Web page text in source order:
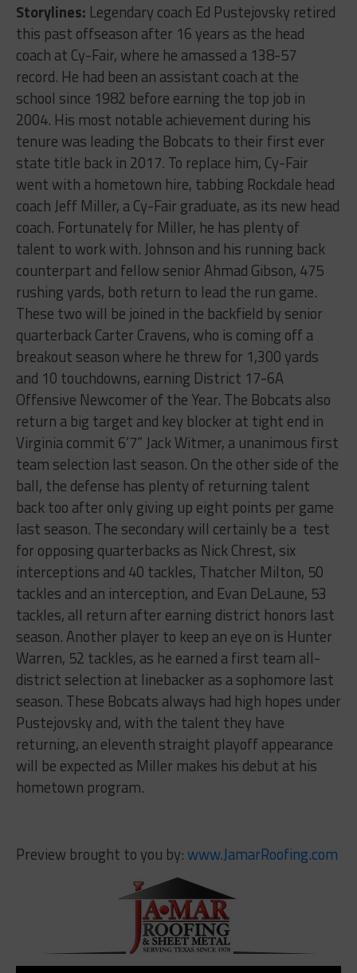
Storylines: Legendary coach Ed Pustejovsky retired
this past offseason after 16 years as the head
coach at Cy-Fair, where he amassed a 138-57
record. He had been an assistant coach at the
school since 1982 before earning the top job in
2004. His most notable achievement during his
tenure was leading the Bobcats to their first ever
state title back in 2017. To replace him, Cy-Fair
went with a hometown hire, tabbing Rockdale head
coach Jeff Miller, a Cy-Fair graduate, as its new head
coach. Fortunately for Miller, he has plenty of
talent to work with. Johnson and his running back
counterpart and fellow senior Ahmad Gibson, 475
rushing yards, both return to lead the run game.
These two will be joined in the backfield by senior
quarterback Carter Cravens, who is coming off a
breakout season where he threw for 1,300 yards
and 10 touchdowns, earning District 17-6A
Offensive Newcomer of the Year. The Bobcats also
return a big target and key blocker at tight end in
Virginia commit 6’7” Jack Witmer, a unanimous first
team selection last season. On the other side of the
ball, the defense has plenty of returning talent
back too after only giving up eight points per game
last season. The secondary will certainly be a test
for opposing quarterbacks as Nick Chrest, six
interceptions and 40 tackles, Thatcher Milton, 50
tackles and an interception, and Evan DeLaune, 53
tackles, all return after earning district honors last
season. Another player to keep an eye on is Hunter
Warren, 52 tackles, as he earned a first team all-
district selection at linebacker as a sophomore last
season. These Bobcats always had high hopes under
Pustejovsky and, with the talent they have
returning, an eleventh straight playoff appearance
will be expected as Miller makes his debut at his
hometown program.
Preview brought to you by:www.JamarRoofing.com